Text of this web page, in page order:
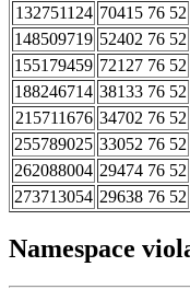
132751124 70415 76 52
148509719 52402 76 52
155179459 72127 76 52
188246714 38133 76 52
215711676 34702 76 52
255789025 33052 76 52
262088004 29474 76 52
273713054 29638 76 52
Namespace